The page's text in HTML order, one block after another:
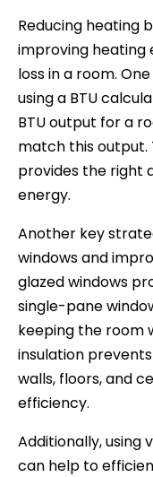
Reducing heating
improving heating
loss in a room.
using a BTU
BTU output for a
match this output.
provides the right
energy.
Another key
windows and
glazed windows
single-pane
keeping the room
insulation
walls, floors, and
efficiency.
Additionally, using
can help to